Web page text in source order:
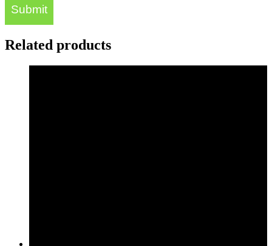
Related products